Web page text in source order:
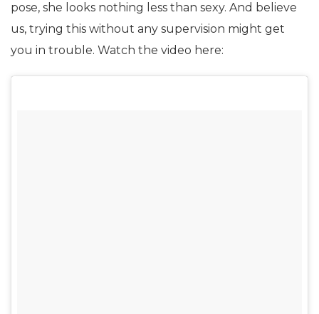
pose, she looks nothing less than sexy. And believe
us, trying this without any supervision might get
you in trouble. Watch the video here: